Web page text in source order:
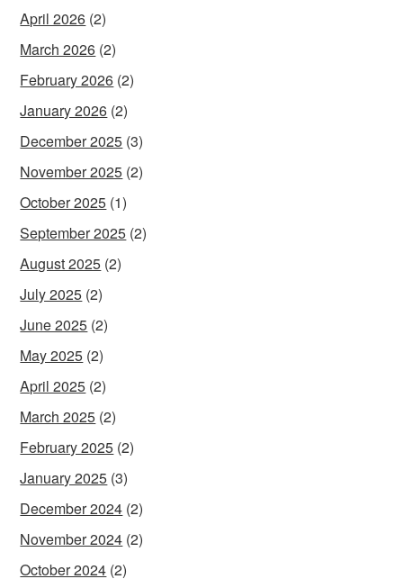
April 2026 (2)
March 2026 (2)
February 2026 (2)
January 2026 (2)
December 2025 (3)
November 2025 (2)
October 2025 (1)
September 2025 (2)
August 2025 (2)
July 2025 (2)
June 2025 (2)
May 2025 (2)
April 2025 (2)
March 2025 (2)
February 2025 (2)
January 2025 (3)
December 2024 (2)
November 2024 (2)
October 2024 (2)